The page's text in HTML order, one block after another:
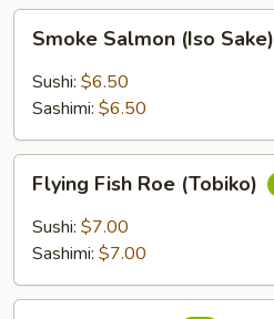
Salmon
(Iso
Sake)
Smoke Salmon (Iso Sake)
Sushi: $6.50
Sashimi: $6.50
Fish
Roe
(Tobiko)
Flying Fish Roe (Tobiko)
Sushi: $7.00
Sashimi: $7.00